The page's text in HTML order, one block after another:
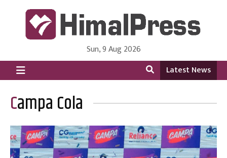
HimalPress | English
Online News Portal from Nepal in English Language
Sun, 9 Aug 2026
Latest News
Campa Cola